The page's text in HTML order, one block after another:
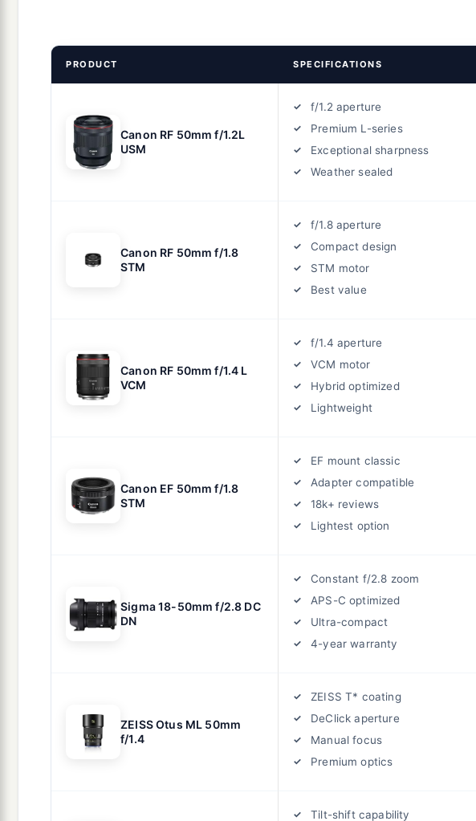
PRODUCT SPECIFICATIONS
Canon RF 50mm f/1.2L
USM
f/1.2 aperture
Premium L-series
Exceptional sharpness
Weather sealed
Canon RF 50mm f/1.8
STM
f/1.8 aperture
Compact design
STM motor
Best value
Canon RF 50mm f/1.4 L
VCM
f/1.4 aperture
VCM motor
Hybrid optimized
Lightweight
Canon EF 50mm f/1.8
STM
EF mount classic
Adapter compatible
18k+ reviews
Lightest option
Sigma 18-50mm f/2.8 DC
DN
Constant f/2.8 zoom
APS-C optimized
Ultra-compact
4-year warranty
ZEISS Otus ML 50mm
f/1.4
ZEISS T* coating
DeClick aperture
Manual focus
Premium optics
Tilt-shift capability